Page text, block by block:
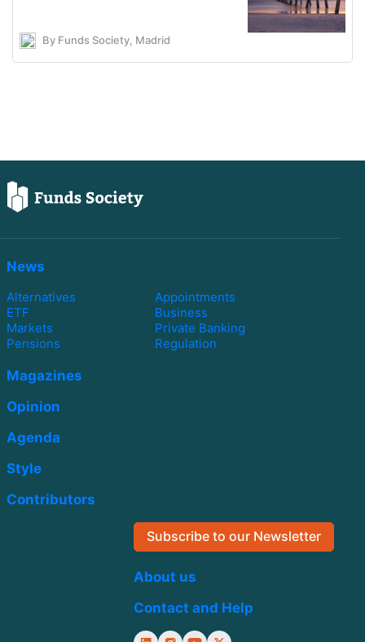
By Funds Society, Madrid
News
Alternatives
Appointments
ETF
Business
Markets
Private Banking
Pensions
Regulation
Magazines
Opinion
Agenda
Style
Contributors
Subscribe to our Newsletter
About us
Contact and Help